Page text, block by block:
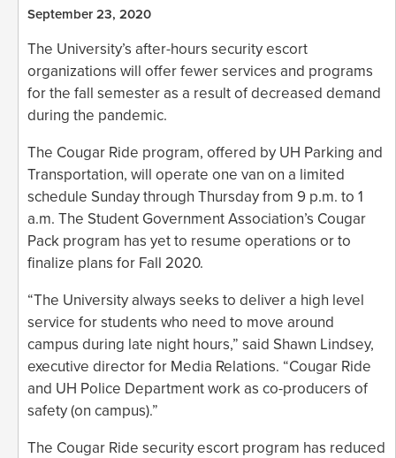
September 23, 2020
The University’s after-hours security escort
organizations will offer fewer services and programs
for the fall semester as a result of decreased demand
during the pandemic.
The Cougar Ride program, offered by UH Parking and
Transportation, will operate one van on a limited
schedule Sunday through Thursday from 9 p.m. to 1
a.m. The Student Government Association’s Cougar
Pack program has yet to resume operations or to
finalize plans for Fall 2020.
“The University always seeks to deliver a high level
service for students who need to move around
campus during late night hours,” said Shawn Lindsey,
executive director for Media Relations. “Cougar Ride
and UH Police Department work as co-producers of
safety (on campus).”
The Cougar Ride security escort program has reduced